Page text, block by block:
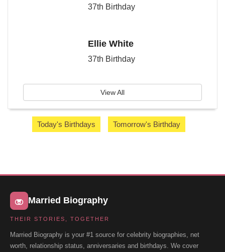
37th Birthday
Ellie White
37th Birthday
View All
Today's Birthdays Tomorrow's Birthday
Married Biography
THEIR STORIES, TOGETHER
Married Biography is your #1 source for celebrity biographies, net
worth, relationship status, anniversaries and birthdays. We cover